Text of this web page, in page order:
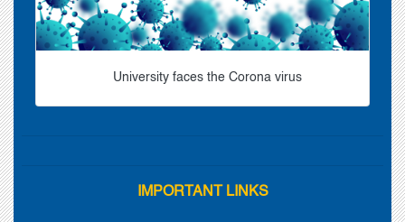
University faces the Corona virus
IMPORTANT LINKS